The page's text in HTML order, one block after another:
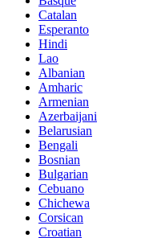
Catalan
Esperanto
Hindi
Lao
Albanian
Amharic
Armenian
Azerbaijani
Belarusian
Bengali
Bosnian
Bulgarian
Cebuano
Chichewa
Corsican
Croatian